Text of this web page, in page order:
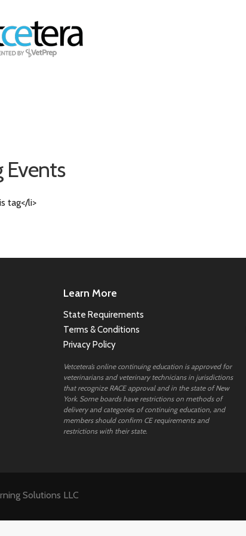
Events
tag</li>
Learn More
State Requirements
Terms & Conditions
Privacy Policy
Vetcetera’s online continuing education is approved for
veterinarians and veterinary technicians in jurisdictions
that recognize RACE approval and in the state of New
York. Some boards have restrictions on methods of
delivery and categories of continuing education, and
members should confirm CE requirements and
restrictions with their state.
Solutions LLC